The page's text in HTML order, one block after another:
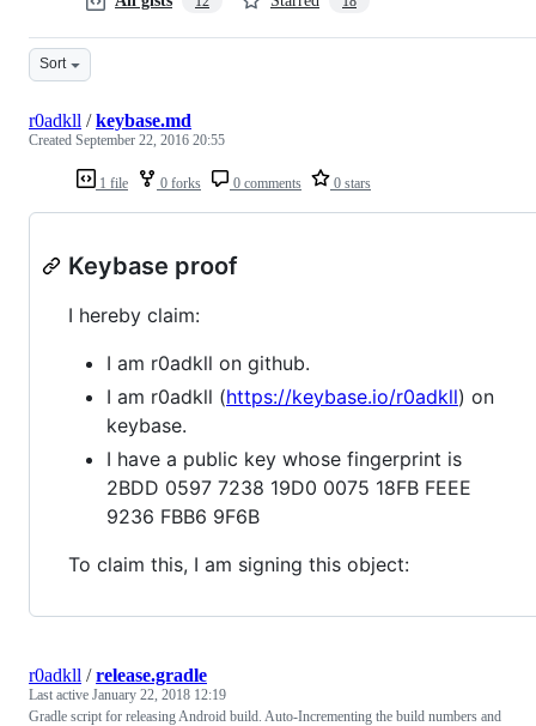
Sort
1 file 0 forks 0 comments 0 stars
r0adkll /keybase.md
Created September 22, 2016 20:55
Keybase proof
I hereby claim:
I am r0adkll on github.
I am r0adkll (https://keybase.io/r0adkll) on
keybase.
I have a public key whose fingerprint is
2BDD 0597 7238 19D0 0075 18FB FEEE
9236 FBB6 9F6B
To claim this, I am signing this object:
r0adkll /release.gradle
Last active January 22, 2018 12:19
Gradle script for releasing Android build. Auto-Incrementing the build numbers and